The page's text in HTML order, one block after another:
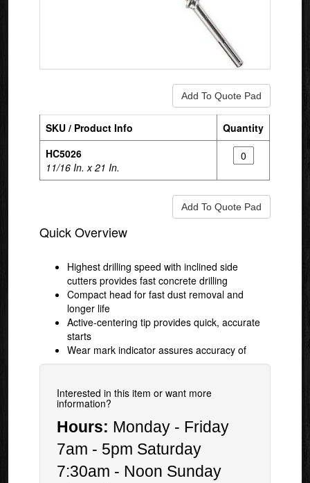
SKU / Product Info
Quantity
HC5026
11/16 In. x 21 In.
Quick Overview
Highest drilling speed with inclined side
cutters provides fast concrete drilling
Compact head for fast dust removal and
longer life
Active-centering tip provides quick, accurate
starts
Wear mark indicator assures accuracy of
Interested in this item or want more
information?
Hours: Monday - Friday
7am - 5pm Saturday
7:30am - Noon Sunday